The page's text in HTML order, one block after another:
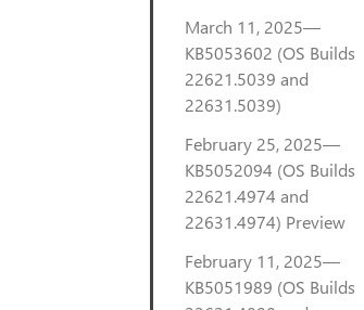
March 11, 2025—
KB5053602 (OS Builds
22621.5039 and
22631.5039)
February 25, 2025—
KB5052094 (OS Builds
22621.4974 and
22631.4974) Preview
February 11, 2025—
KB5051989 (OS Builds